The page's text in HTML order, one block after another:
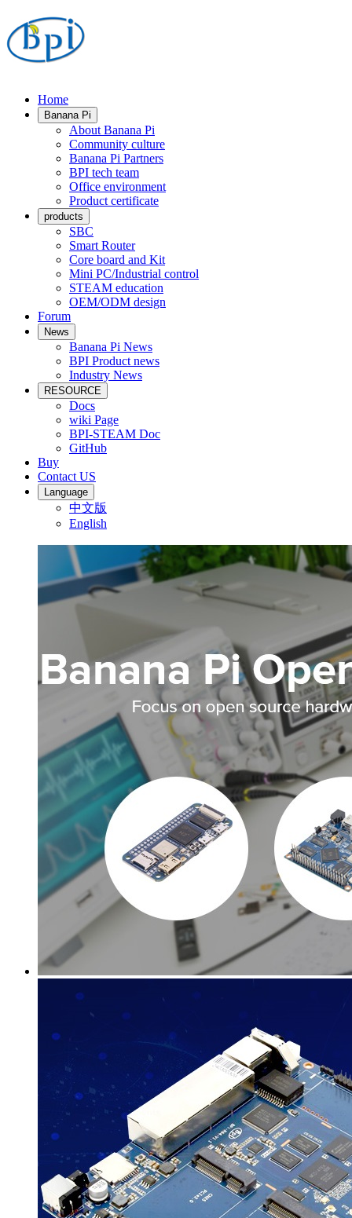
Home
Banana Pi
About Banana Pi
Community culture
Banana Pi Partners
BPI tech team
Office environment
Product certificate
products
SBC
Smart Router
Core board and Kit
Mini PC/Industrial control
STEAM education
OEM/ODM design
Forum
News
Banana Pi News
BPI Product news
Industry News
RESOURCE
Docs
wiki Page
BPI-STEAM Doc
GitHub
Buy
Contact US
Language
中文版
English